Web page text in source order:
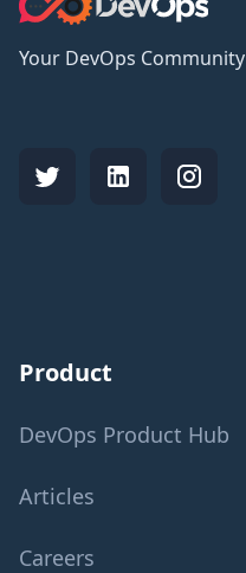
Your DevOps Community
Product
DevOps Product Hub
Articles
Careers